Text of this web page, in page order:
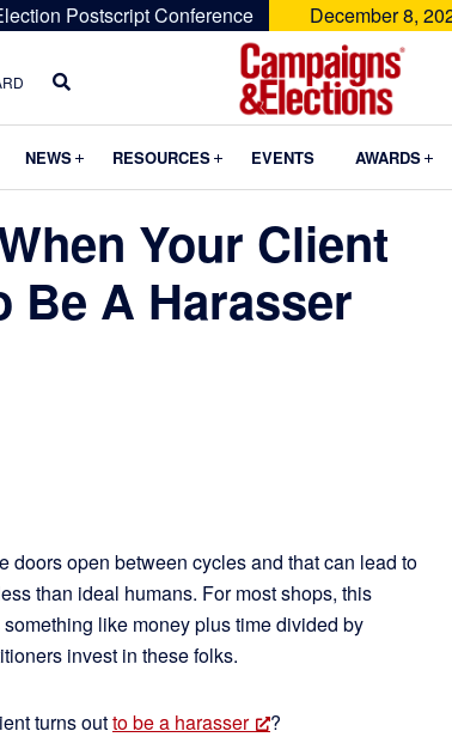
Postscript Conference December 8,
Campaigns
Elections
NEWS Submenu
RESOURCES Submenu
EVENTS AWARDS
Your Client
Be A Harasser
doors open between cycles and that can lead to
than ideal humans. For most shops, this
like money plus time divided by
invest in these folks.
turns outto be a harasser ?